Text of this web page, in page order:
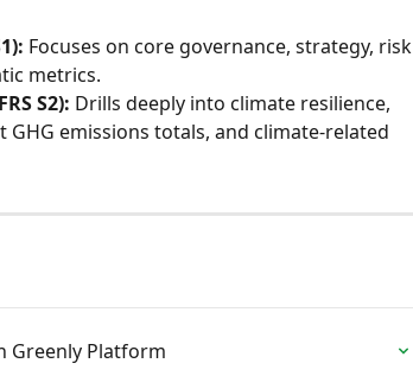
Focuses on core governance, strategy, risk
metrics.
S2): Drills deeply into climate resilience,
emissions totals, and climate-related
Greenly Platform